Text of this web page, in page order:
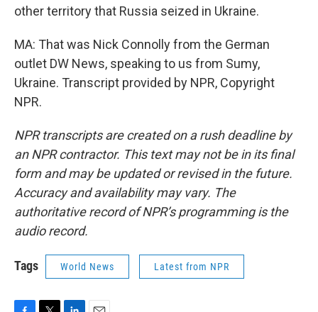
other territory that Russia seized in Ukraine.
MA: That was Nick Connolly from the German
outlet DW News, speaking to us from Sumy,
Ukraine. Transcript provided by NPR, Copyright
NPR.
NPR transcripts are created on a rush deadline by
an NPR contractor. This text may not be in its final
form and may be updated or revised in the future.
Accuracy and availability may vary. The
authoritative record of NPR’s programming is the
audio record.
Tags World News Latest from NPR